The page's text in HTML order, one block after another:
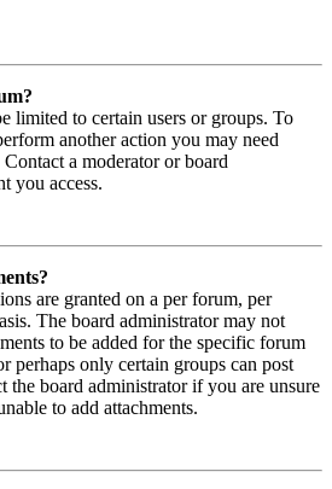
limited to certain users or groups. To
another action you may need
a moderator or board
you access.
are granted on a per forum, per
The board administrator may not
to be added for the specific forum
perhaps only certain groups can post
the board administrator if you are unsure
to add attachments.